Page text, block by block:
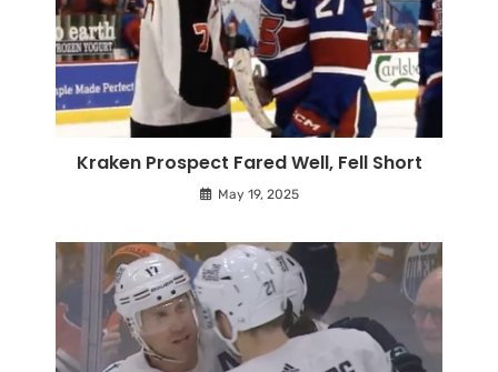
Kraken Prospect Fared Well, Fell Short
May 19, 2025